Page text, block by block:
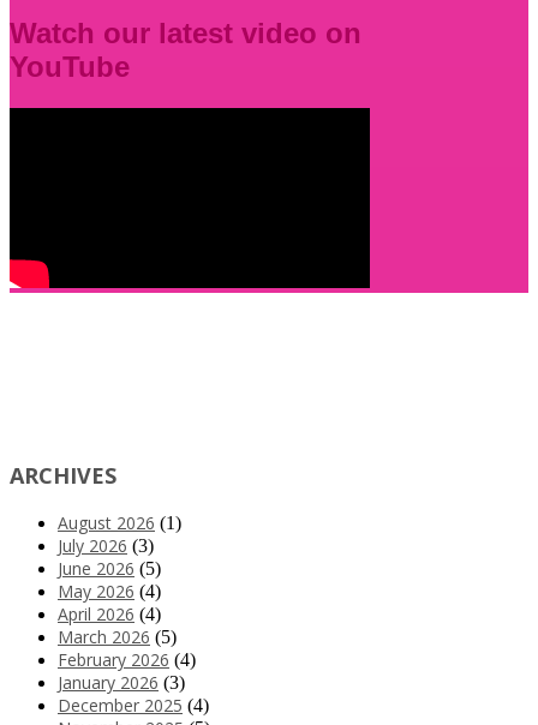
Watch our latest video on
YouTube
ARCHIVES
August 2026 (1)
July 2026 (3)
June 2026 (5)
May 2026 (4)
April 2026 (4)
March 2026 (5)
February 2026 (4)
January 2026 (3)
December 2025 (4)